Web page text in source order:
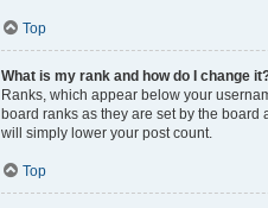
Top
What is my rank and how do I change
Ranks, which appear below your
board ranks as they are set by the
will simply lower your post count.
Top